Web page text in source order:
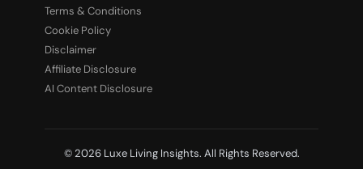
Terms & Conditions
Cookie Policy
Disclaimer
Affiliate Disclosure
AI Content Disclosure
© 2026 Luxe Living Insights. All Rights Reserved.